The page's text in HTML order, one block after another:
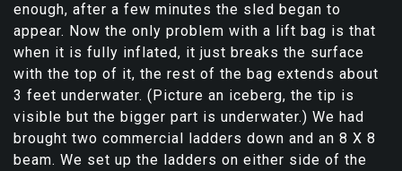
enough, after a few minutes the sled began to
appear. Now the only problem with a lift bag is that
when it is fully inflated, it just breaks the surface
with the top of it, the rest of the bag extends about
3 feet underwater. (Picture an iceberg, the tip is
visible but the bigger part is underwater.) We had
brought two commercial ladders down and an 8 X 8
beam. We set up the ladders on either side of the